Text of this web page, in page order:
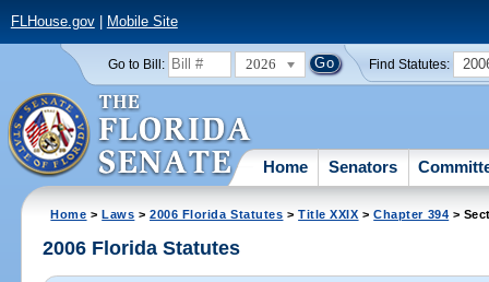
FLHouse.gov| Mobile Site
Go to Bill: 2026 Find Statutes:
Home Senators
Home >Laws >2006 Florida Statutes >Title XXIX >Chapter 394 >
2006 Florida Statutes